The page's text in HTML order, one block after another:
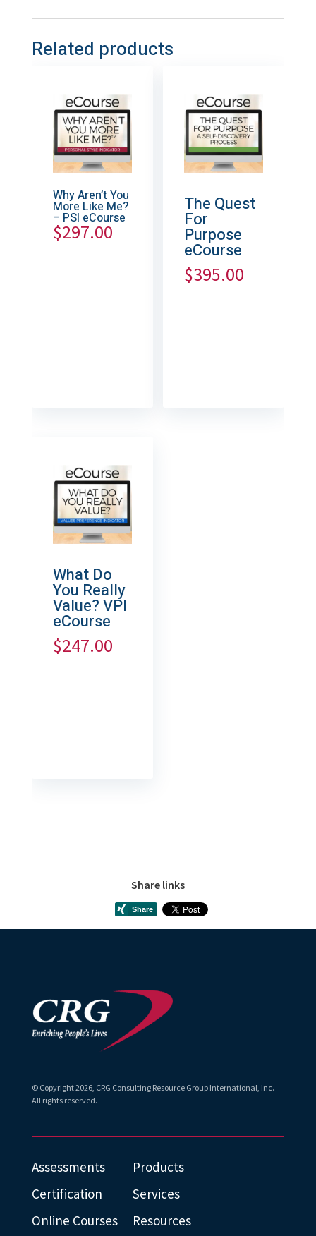
Related products
Why Aren’t You
More Like Me?
– PSI eCourse
$297.00
The Quest
For
Purpose
eCourse
$395.00
What Do
You Really
Value? VPI
eCourse
$247.00
Share links
© Copyright2026, CRG Consulting Resource Group International, Inc.
All rights reserved.
Assessments
Products
Certification
Services
Online Courses
Resources